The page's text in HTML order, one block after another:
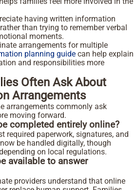
having written information
than trying to remember verbal
moments.
arrangements for multiple
planning guide can help explain
and responsibilities more
Often Ask About
Arrangements
arrangements commonly ask
moving forward.
completed entirely online?
required paperwork, signatures, and
be handled digitally, though
on local regulations.
available to answer
providers understand that online